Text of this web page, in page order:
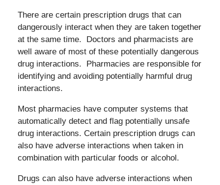
There are certain prescription drugs that can
dangerously interact when they are taken together
at the same time. Doctors and pharmacists are
well aware of most of these potentially dangerous
drug interactions. Pharmacies are responsible for
identifying and avoiding potentially harmful drug
interactions.
Most pharmacies have computer systems that
automatically detect and flag potentially unsafe
drug interactions. Certain prescription drugs can
also have adverse interactions when taken in
combination with particular foods or alcohol.
Drugs can also have adverse interactions when